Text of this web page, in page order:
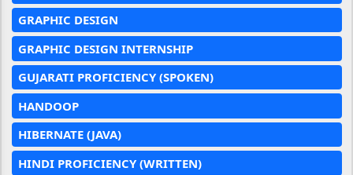
GRAPHIC DESIGN
GRAPHIC DESIGN INTERNSHIP
GUJARATI PROFICIENCY (SPOKEN)
HANDOOP
HIBERNATE (JAVA)
HINDI PROFICIENCY (WRITTEN)